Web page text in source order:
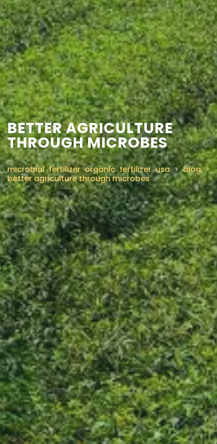
BETTER AGRICULTURE
THROUGH MICROBES
microbial fertilizer organic fertilizer usa>blog>
better agriculture through microbes